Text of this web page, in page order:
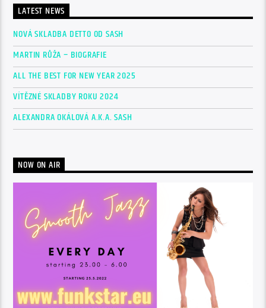
LATEST NEWS
NOVÁ SKLADBA DETTO OD SASH
MARTIN RŮŽA – BIOGRAFIE
ALL THE BEST FOR NEW YEAR 2025
VÍTĚZNÉ SKLADBY ROKU 2024
ALEXANDRA OKÁLOVÁ A.K.A. SASH
NOW ON AIR